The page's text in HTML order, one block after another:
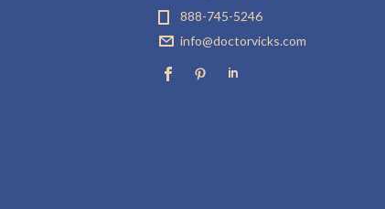
888-745-5246
info@doctorvicks.com